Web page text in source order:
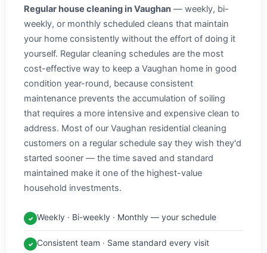
Regular house cleaning in Vaughan — weekly, bi-
weekly, or monthly scheduled cleans that maintain
your home consistently without the effort of doing it
yourself. Regular cleaning schedules are the most
cost-effective way to keep a Vaughan home in good
condition year-round, because consistent
maintenance prevents the accumulation of soiling
that requires a more intensive and expensive clean to
address. Most of our Vaughan residential cleaning
customers on a regular schedule say they wish they'd
started sooner — the time saved and standard
maintained make it one of the highest-value
household investments.
✓ Weekly · Bi-weekly · Monthly — your schedule
✓ Consistent team · Same standard every visit